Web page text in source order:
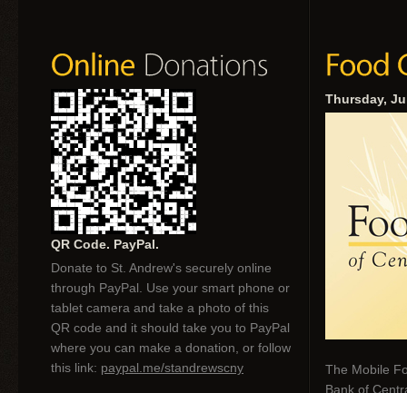
QR Code. PayPal.
Donate to St. Andrew's securely online
through PayPal. Use your smart phone or
tablet camera and take a photo of this
QR code and it should take you to PayPal
where you can make a donation, or follow
this link: paypal.me/standrewscny
Thursday,
The Mobile
Bank of